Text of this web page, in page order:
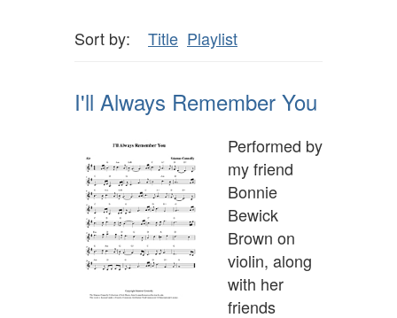
Sort by: Title Playlist
I'll Always Remember You
Performed by
my friend
Bonnie
Bewick
Brown on
violin, along
with her
friends